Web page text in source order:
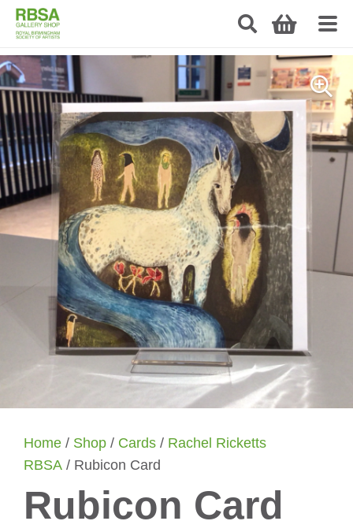
Home / Shop / Cards / Rachel Ricketts
RBSA / Rubicon Card
Rubicon Card